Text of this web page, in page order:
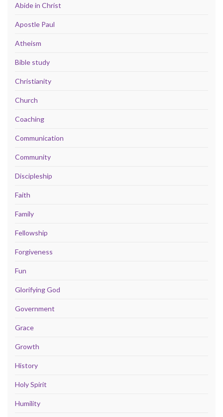
Abide in Christ
Apostle Paul
Atheism
Bible study
Christianity
Church
Coaching
Communication
Community
Discipleship
Faith
Family
Fellowship
Forgiveness
Fun
Glorifying God
Government
Grace
Growth
History
Holy Spirit
Humility